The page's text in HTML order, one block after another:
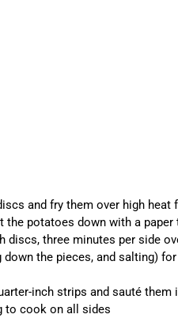
and fry them over high heat
the potatoes down with a
discs, three minutes per side
the pieces, and salting)
inch strips and sauté
to cook on all sides